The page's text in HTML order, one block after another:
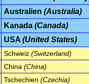
Australien (Australia)
Kanada (Canada)
USA (United States)
Schweiz (Switzerland)
China (China)
Tschechien (Czechia)